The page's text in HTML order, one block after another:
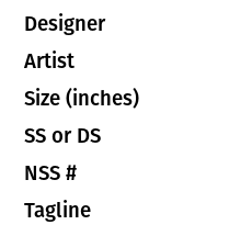
Designer
Artist
Size (inches)
SS or DS
NSS #
Tagline